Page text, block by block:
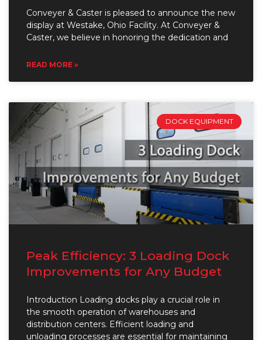
Conveyer & Caster is pleased to announce the new
display at Westake, Ohio Facility. At Conveyer &
Caster, we believe in honoring the dedication and
READ MORE »
DOCK EQUIPMENT
Peak Efficiency: 3 Loading Dock
Improvements for Any Budget
Introduction Loading docks play a crucial role in
the smooth operation of warehouses and
distribution centers. Efficient loading and
unloading processes are essential for maintaining